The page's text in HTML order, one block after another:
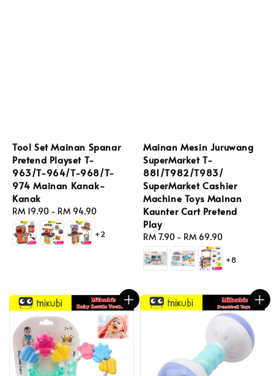
Tool Set Mainan Spanar
Pretend Playset T-
963/T-964/T-968/T-
974 Mainan Kanak-
Kanak
Regular
price
RM 19.90 - RM 94.90
+2
Mainan Mesin Juruwang
SuperMarket T-
881/T982/T983/
SuperMarket Cashier
Machine Toys Mainan
Kaunter Cart Pretend
Play
Regular
price
RM 7.90 - RM 69.90
+8